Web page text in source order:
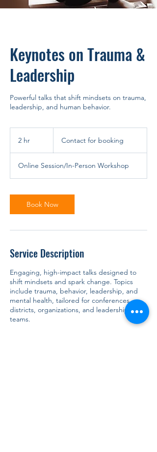
Keynotes on Trauma &
Leadership
Powerful talks that shift mindsets on trauma,
leadership, and human behavior.
2 hr
booking
Contact for booking
Online Session/In-Person Workshop
Book Now
Service Description
Engaging, high-impact talks designed to
shift mindsets and spark change. Topics
include trauma, behavior, leadership, and
mental health, tailored for conferences,
districts, organizations, and leadership
teams.